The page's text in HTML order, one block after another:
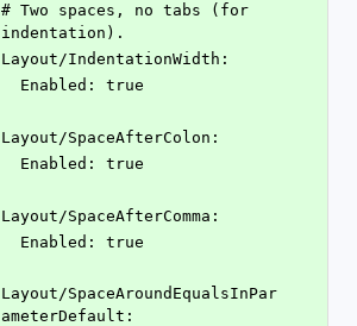
# Two spaces, no tabs (for
indentation).
Layout/IndentationWidth:
  Enabled: true
Layout/SpaceAfterColon:
  Enabled: true
Layout/SpaceAfterComma:
  Enabled: true
Layout/SpaceAroundEqualsInPar
ameterDefault: